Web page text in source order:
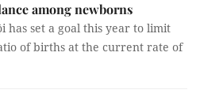
among newborns
has set a goal this year to limit
of births at the current rate of